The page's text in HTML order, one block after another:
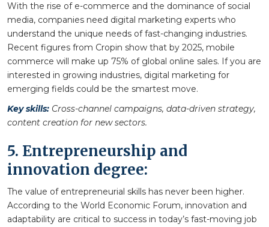
With the rise of e-commerce and the dominance of social
media, companies need digital marketing experts who
understand the unique needs of fast-changing industries.
Recent figures from Cropin show that by 2025, mobile
commerce will make up 75% of global online sales. If you are
interested in growing industries, digital marketing for
emerging fields could be the smartest move.
Key skills: Cross-channel campaigns, data-driven strategy,
content creation for new sectors.
5. Entrepreneurship and
innovation degree:
The value of entrepreneurial skills has never been higher.
According to the World Economic Forum, innovation and
adaptability are critical to success in today’s fast-moving job